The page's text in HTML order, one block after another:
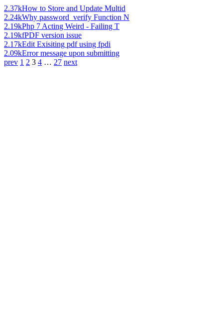
2.37kHow to Store and Update Multid
2.24kWhy password_verify Function N
2.19kPhp 7 Acting Weird - Failing T
2.19kfPDF version issue
2.17kEdit Exisiting pdf using fpdi
2.09kError message upon submitting
prev 1 2 3 4 … 27 next